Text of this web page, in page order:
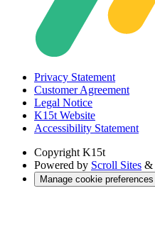
Privacy Statement
Customer Agreement
Legal Notice
K15t Website
Accessibility Statement
Copyright K15t
Powered by Scroll Sites &
Manage cookie preferences